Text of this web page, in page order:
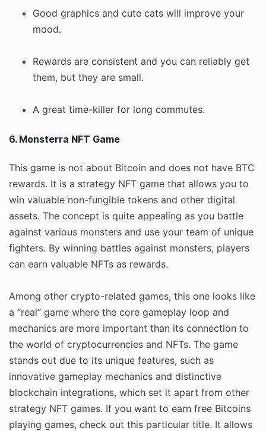
Good graphics and cute cats will improve your
mood.
Rewards are consistent and you can reliably get
them, but they are small.
A great time-killer for long commutes.
6. Monsterra NFT Game
This game is not about Bitcoin and does not have BTC
rewards. It is a strategy NFT game that allows you to
win valuable non-fungible tokens and other digital
assets. The concept is quite appealing as you battle
against various monsters and use your team of unique
fighters. By winning battles against monsters, players
can earn valuable NFTs as rewards.
Among other crypto-related games, this one looks like
a “real” game where the core gameplay loop and
mechanics are more important than its connection to
the world of cryptocurrencies and NFTs. The game
stands out due to its unique features, such as
innovative gameplay mechanics and distinctive
blockchain integrations, which set it apart from other
strategy NFT games. If you want to earn free Bitcoins
playing games, check out this particular title. It allows